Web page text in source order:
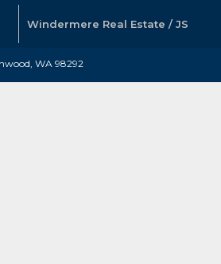
Windermere Real Estate / JS
WA 98292